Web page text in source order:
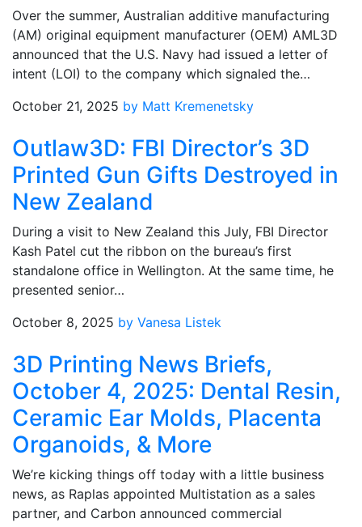
Over the summer, Australian additive manufacturing
(AM) original equipment manufacturer (OEM) AML3D
announced that the U.S. Navy had issued a letter of
intent (LOI) to the company which signaled the…
October 21, 2025 by Matt Kremenetsky
Outlaw3D: FBI Director’s 3D
Printed Gun Gifts Destroyed in
New Zealand
During a visit to New Zealand this July, FBI Director
Kash Patel cut the ribbon on the bureau’s first
standalone office in Wellington. At the same time, he
presented senior…
October 8, 2025 by Vanesa Listek
3D Printing News Briefs,
October 4, 2025: Dental Resin,
Ceramic Ear Molds, Placenta
Organoids, & More
We’re kicking things off today with a little business
news, as Raplas appointed Multistation as a sales
partner, and Carbon announced commercial